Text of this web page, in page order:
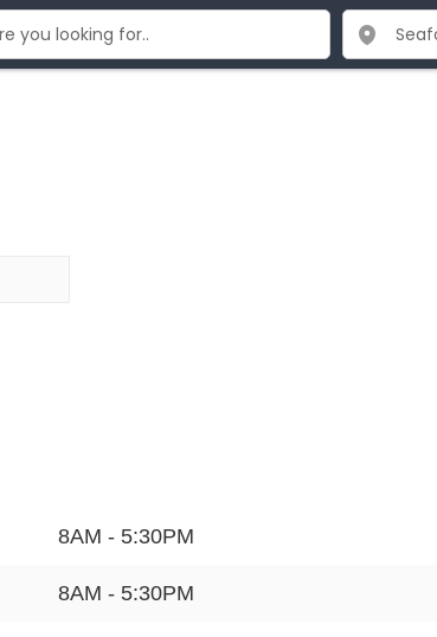
8AM - 5:30PM
8AM - 5:30PM